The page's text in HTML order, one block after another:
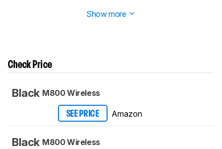
Show more
Check Price
Black M800 Wireless
SEE PRICE Amazon
Black M800 Wireless